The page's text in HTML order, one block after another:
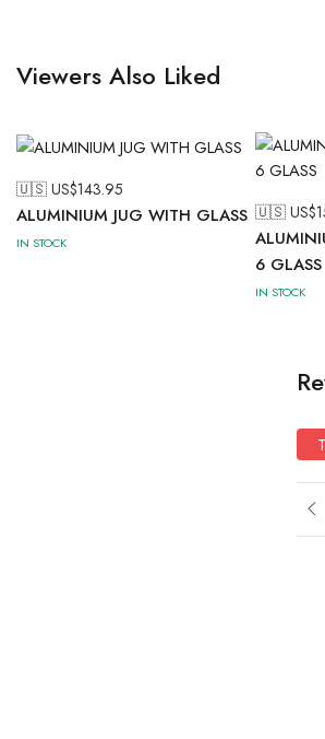
Viewers Also Liked
🇺🇸 US$143.95
ALUMINIUM JUG WITH GLASS
IN STOCK
🇺🇸 US$
6 GLASS
IN STOCK